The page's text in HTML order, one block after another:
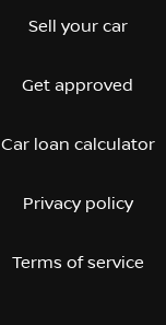
Sell your car
Get approved
Car loan calculator
Privacy policy
Terms of service